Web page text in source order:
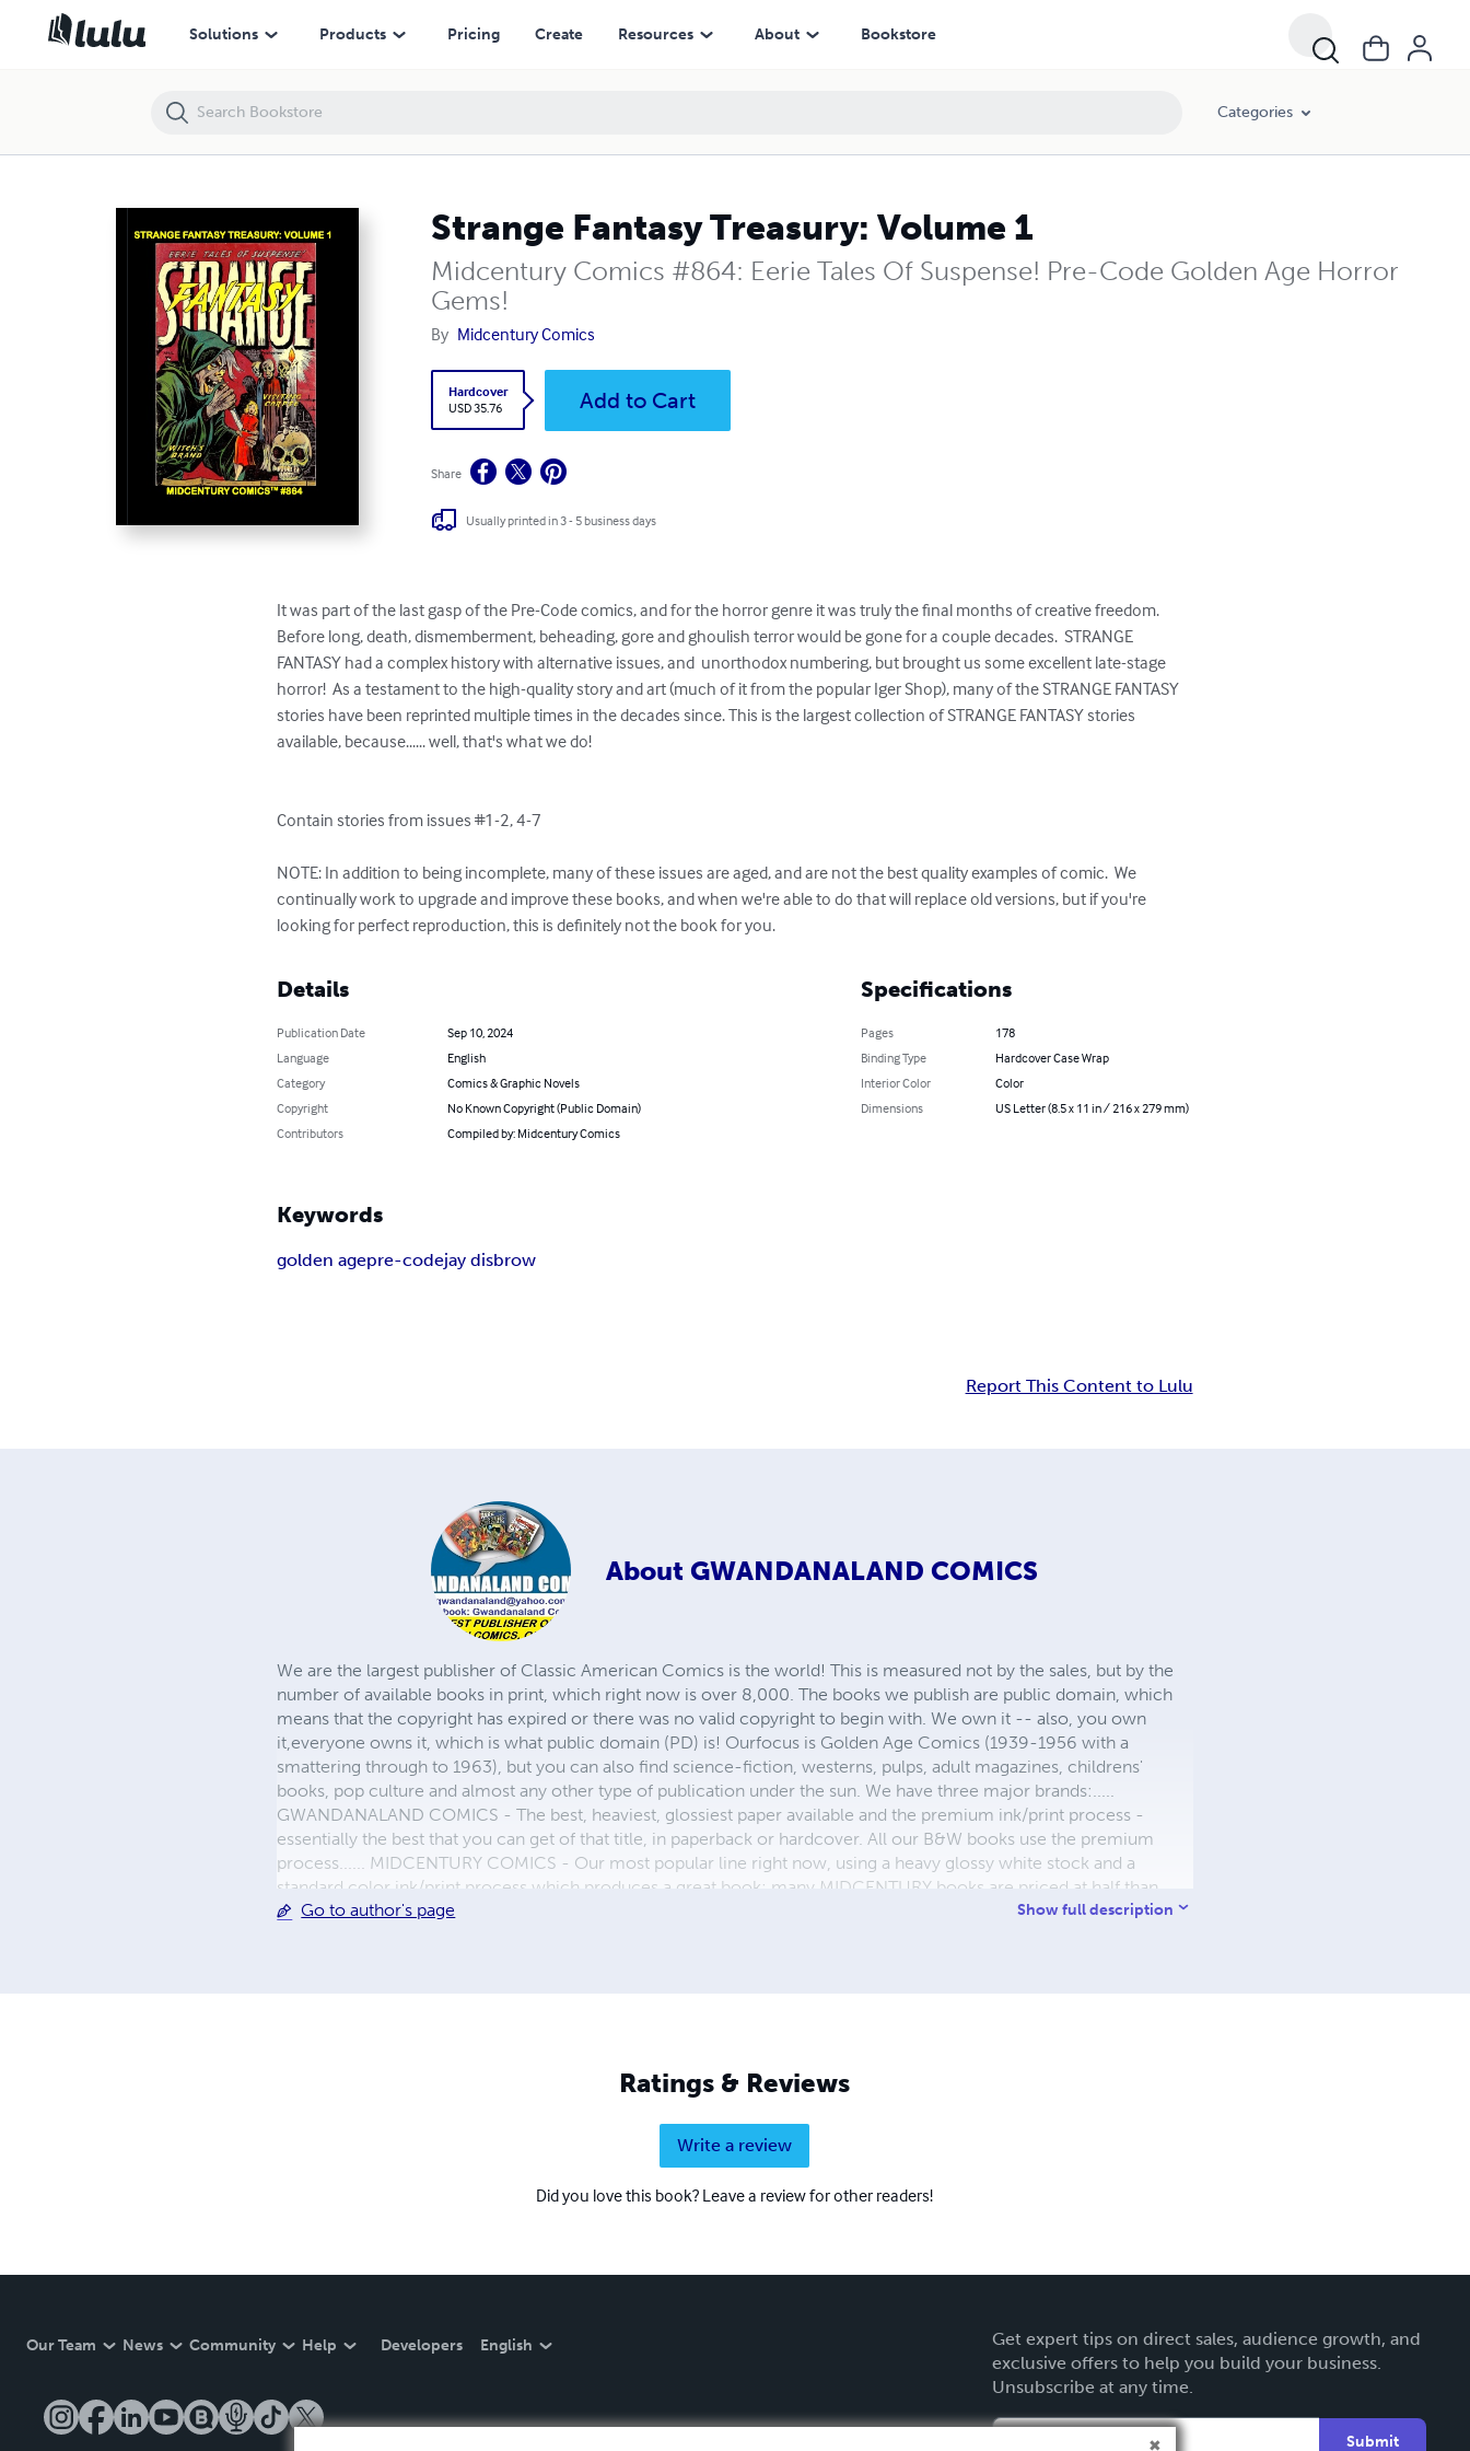
Solutions Products Pricing Create Resources About Bookstore
Categories
Strange Fantasy Treasury: Volume 1
Midcentury Comics #864: Eerie Tales Of Suspense! Pre-Code Golden Age Horror
Gems!
By Midcentury Comics
Hardcover
USD 35.76
Add to Cart
Share
Usually printed in 3 - 5 business days
It was part of the last gasp of the Pre-Code comics, and for the horror genre it was truly the final months of creative freedom.
Before long, death, dismemberment, beheading, gore and ghoulish terror would be gone for a couple decades.  STRANGE
FANTASY had a complex history with alternative issues, and  unorthodox numbering, but brought us some excellent late-stage
horror!  As a testament to the high-quality story and art (much of it from the popular Iger Shop), many of the STRANGE FANTASY
stories have been reprinted multiple times in the decades since. This is the largest collection of STRANGE FANTASY stories
available, because...... well, that's what we do!
Contain stories from issues #1-2, 4-7
NOTE: In addition to being incomplete, many of these issues are aged, and are not the best quality examples of comic.  We
continually work to upgrade and improve these books, and when we're able to do that will replace old versions, but if you're
looking for perfect reproduction, this is definitely not the book for you.
Details
Publication Date
Sep 10, 2024
Language
English
Category
Comics & Graphic Novels
Copyright
No Known Copyright (Public Domain)
Contributors
Compiled by: Midcentury Comics
Specifications
Pages
178
Binding Type
Hardcover Case Wrap
Interior Color
Color
Dimensions
US Letter (8.5 x 11 in / 216 x 279 mm)
Keywords
golden agepre-codejay disbrow
Report This Content to Lulu
About GWANDANALAND COMICS
We are the largest publisher of Classic American Comics is the world! This is measured not by the sales, but by the
number of available books in print, which right now is over 8,000. The books we publish are public domain, which
means that the copyright has expired or there was no valid copyright to begin with. We own it -- also, you own
it,everyone owns it, which is what public domain (PD) is! Ourfocus is Golden Age Comics (1939-1956 with a
smattering through to 1963), but you can also find science-fiction, westerns, pulps, adult magazines, childrens'
books, pop culture and almost any other type of publication under the sun. We have three major brands:.....
GWANDANALAND COMICS - The best, heaviest, glossiest paper available and the premium ink/print process -
essentially the best that you can get of that title, in paperback or hardcover. All our B&W books use the premium
process...... MIDCENTURY COMICS - Our most popular line right now, using a heavy glossy white stock and a
standard color ink/print process which produces a great book; many MIDCENTURY books are priced at half than
their GWA counterparts, in paperback and hardcover...... ZAPP COMICS are a budget comic. We use the most
Go to author's page Show full description
Ratings & Reviews
Write a review
Did you love this book? Leave a review for other readers!
Our Team News Community Help Developers English
Get expert tips on direct sales, audience growth, and
exclusive offers to help you build your business.
Unsubscribe at any time.
Submit
Strange Fantasy Treasury: Volume 1